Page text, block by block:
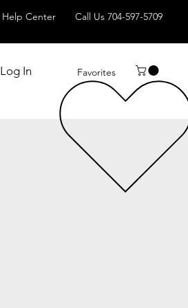
Help Center Call Us 704-597-5709
Log In Favorites